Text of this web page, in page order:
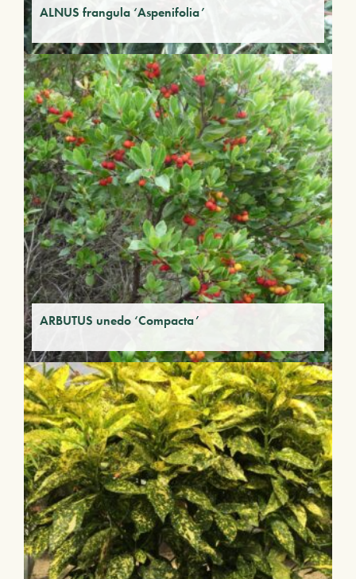
ALNUS frangula ‘Aspenifolia’
ARBUTUS unedo ‘Compacta’